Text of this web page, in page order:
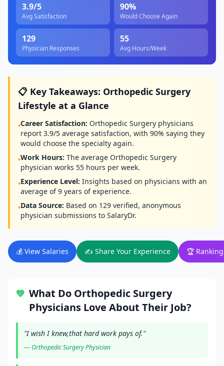
3.9/5
Avg Satisfaction
90%
Would Choose Again
129
Physician Responses
55
Avg Hours/Week
📋 Key Takeaways: Orthopedic Surgery
Lifestyle at a Glance
•Career Satisfaction: Orthopedic Surgery physicians
report 3.9/5 average satisfaction, with 90% saying they
would choose the specialty again.
•Work Hours: The average Orthopedic Surgery
physician works 55 hours per week.
•Experience Level: Insights based on physicians with an
average of9 years of experience.
•Data Source: Based on 129 verified, anonymous
physician submissions to SalaryDr.
💰 View Salaries ✍️ Share Your Experience 🏆
💚 What Do Orthopedic Surgery
Physicians Love About Their Job?
"I wish I knew,that hard work pays of."
— Orthopedic SurgeryPhysician